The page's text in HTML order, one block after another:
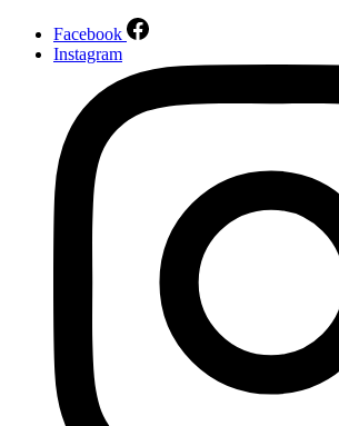
Facebook
Instagram